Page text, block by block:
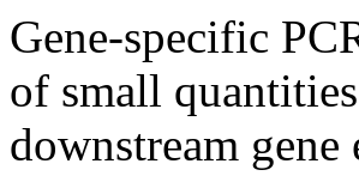
Gene-specific
of small
downstream